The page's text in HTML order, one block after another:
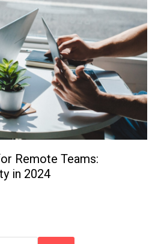
Remote Teams:
in 2024